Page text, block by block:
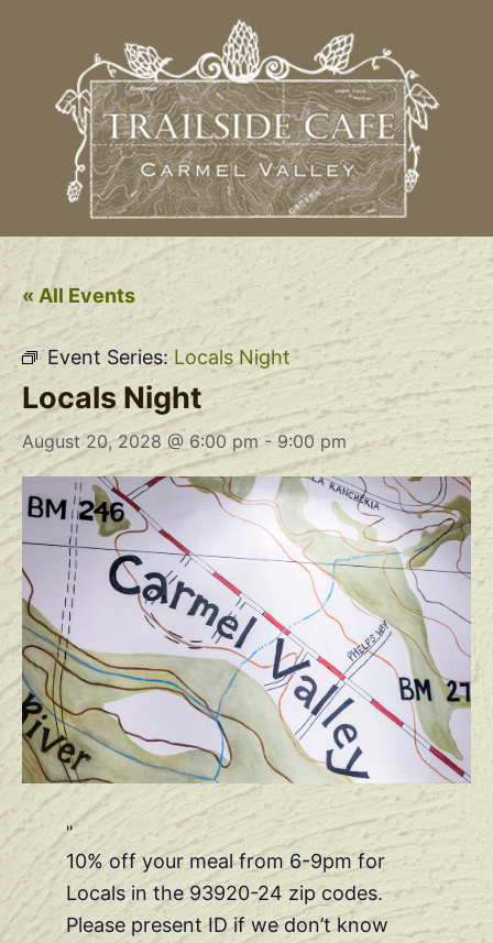
« All Events
Event Series:Locals Night
Locals Night
August 20, 2028 @ 6:00 pm -9:00 pm
10% off your meal from 6-9pm for
Locals in the 93920-24 zip codes.
Please present ID if we don’t know